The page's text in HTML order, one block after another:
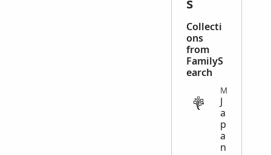
Collecti
ons
from
FamilyS
earch
J
a
p
a
n